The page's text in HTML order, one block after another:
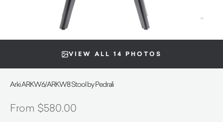
VIEW ALL 14 PHOTOS
Arki ARKW6/ARKW8 Stool by Pedrali
$580.00